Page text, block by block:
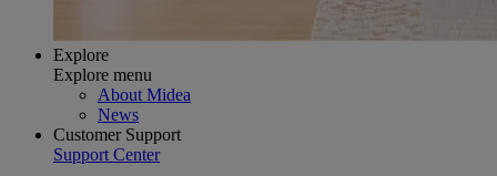
Explore
Explore menu
About Midea
News
Customer Support
Support Center